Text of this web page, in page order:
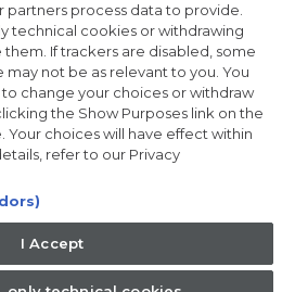
you are agreeing to receive marketing
.
is the ecommerce website for Haier
number 02521528, registered
Hoover Candy Group within the
partners process data to provide.
technical cookies or withdrawing
If trackers are disabled, some
not be as relevant to you. You
change your choices or withdraw
the Show Purposes link on the
choices will have effect within
refer to our Privacy
I Accept